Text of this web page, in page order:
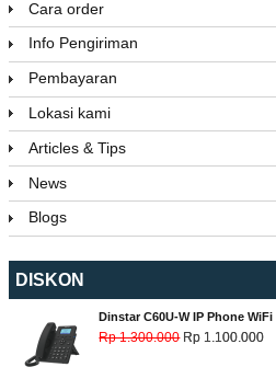
Cara order
Info Pengiriman
Pembayaran
Lokasi kami
Articles & Tips
News
Blogs
DISKON
Dinstar C60U-W IP Phone WiFi
Rp 1.300.000 Rp 1.100.000